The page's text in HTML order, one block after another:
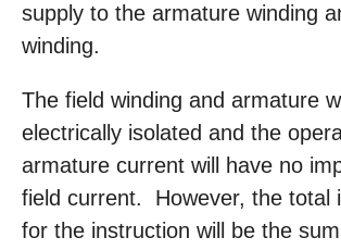
supply to the armature winding
winding.
The field winding and armature
electrically isolated and the
armature current will have no
field current. However, the total
for the instruction will be the